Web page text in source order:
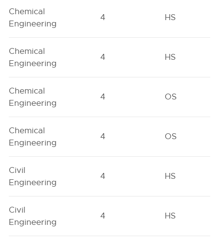
Chemical
Engineering
4 HS
Chemical
Engineering
4 HS
Chemical
Engineering
4 OS
Chemical
Engineering
4 OS
Civil
Engineering
4 HS
Civil
Engineering
4 HS